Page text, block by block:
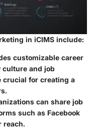
in iCIMS include:
customizable career
culture and job
crucial for creating a
can share job
such as Facebook
reach.